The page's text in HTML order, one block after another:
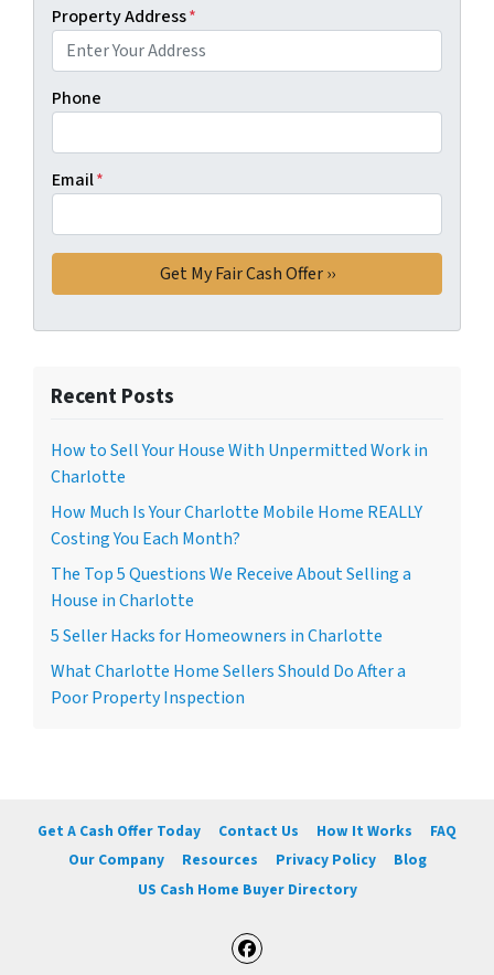
Property Address*
Phone
Email*
Recent Posts
How to Sell Your House With Unpermitted Work in
Charlotte
How Much Is Your Charlotte Mobile Home REALLY
Costing You Each Month?
The Top 5 Questions We Receive About Selling a
House in Charlotte
5 Seller Hacks for Homeowners in Charlotte
What Charlotte Home Sellers Should Do After a
Poor Property Inspection
Get A Cash Offer Today Contact Us How It Works
FAQ
Our Company
Resources Privacy Policy
Blog
US Cash Home Buyer Directory